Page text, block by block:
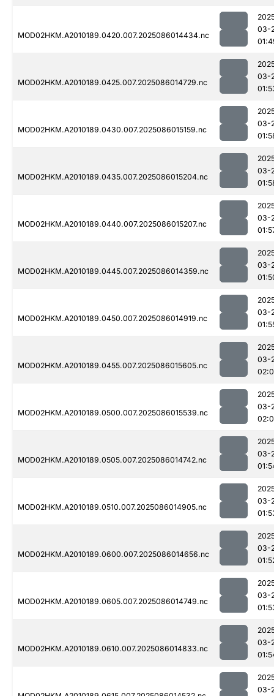
MOD02HKM.A2010189.0420.007.2025086014434.nc
03-
MOD02HKM.A2010189.0425.007.2025086014729.nc
03-
MOD02HKM.A2010189.0430.007.2025086015159.nc
03-
MOD02HKM.A2010189.0435.007.2025086015204.nc
03-
MOD02HKM.A2010189.0440.007.2025086015207.nc
03-
MOD02HKM.A2010189.0445.007.2025086014359.nc
03-
MOD02HKM.A2010189.0450.007.2025086014919.nc
03-
MOD02HKM.A2010189.0455.007.2025086015605.nc
03-
MOD02HKM.A2010189.0500.007.2025086015539.nc
03-
MOD02HKM.A2010189.0505.007.2025086014742.nc
03-
MOD02HKM.A2010189.0510.007.2025086014905.nc
03-
MOD02HKM.A2010189.0600.007.2025086014656.nc
03-
MOD02HKM.A2010189.0605.007.2025086014749.nc
03-
MOD02HKM.A2010189.0610.007.2025086014833.nc
03-
03-